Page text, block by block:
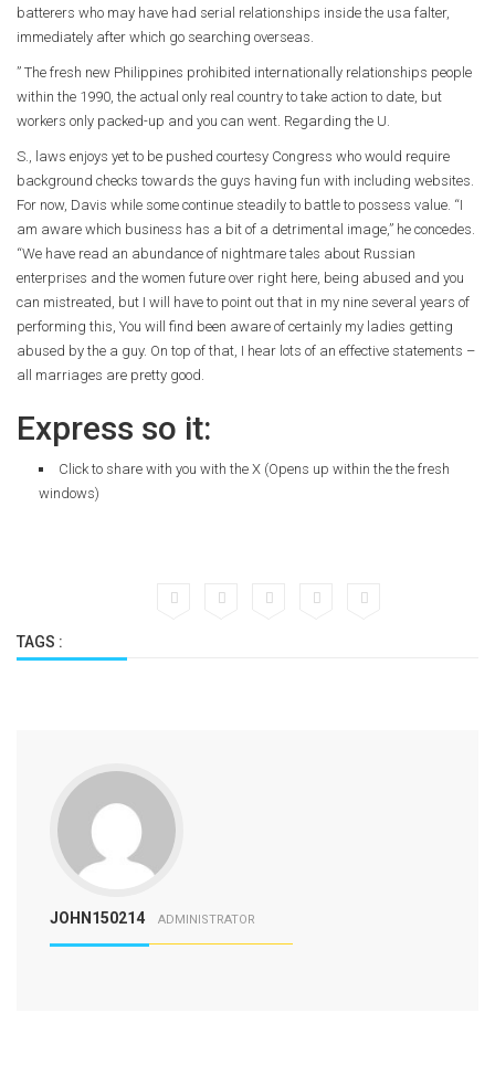
batterers who may have had serial relationships inside the usa falter,
immediately after which go searching overseas.
” The fresh new Philippines prohibited internationally relationships people
within the 1990, the actual only real country to take action to date, but
workers only packed-up and you can went. Regarding the U.
S., laws enjoys yet to be pushed courtesy Congress who would require
background checks towards the guys having fun with including websites.
For now, Davis while some continue steadily to battle to possess value. “I
am aware which business has a bit of a detrimental image,” he concedes.
“We have read an abundance of nightmare tales about Russian
enterprises and the women future over right here, being abused and you
can mistreated, but I will have to point out that in my nine several years of
performing this, You will find been aware of certainly my ladies getting
abused by the a guy. On top of that, I hear lots of an effective statements –
all marriages are pretty good.
Express so it:
Click to share with you with the X (Opens up within the the fresh
windows)
TAGS :
JOHN150214 ADMINISTRATOR